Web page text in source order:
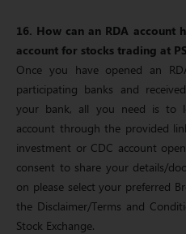
16. How can an RDA account
account for stocks trading at
Once you have opened an
participating banks and
your bank, all you need is to
account through the provided
investment or CDC account
consent to share your details/
on please select your preferred
the Disclaimer/Terms and
Stock Exchange.